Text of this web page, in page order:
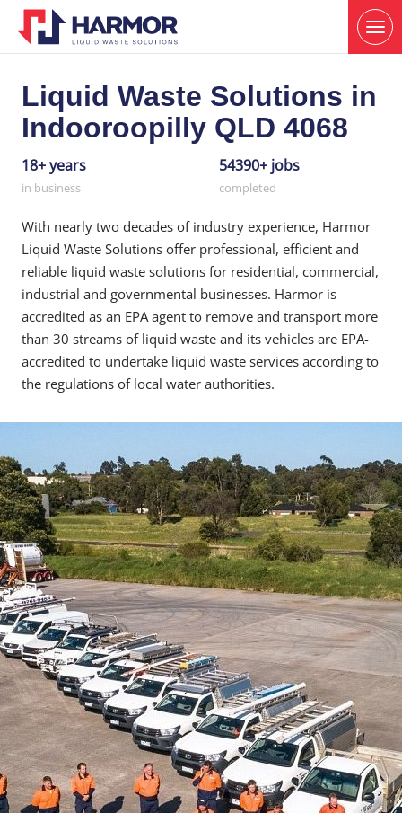
Liquid Waste Solutions in
Indooroopilly QLD 4068
18+ years
in business
54390+ jobs
completed
With nearly two decades of industry experience, Harmor
Liquid Waste Solutions offer professional, efficient and
reliable liquid waste solutions for residential, commercial,
industrial and governmental businesses. Harmor is
accredited as an EPA agent to remove and transport more
than 30 streams of liquid waste and its vehicles are EPA-
accredited to undertake liquid waste services according to
the regulations of local water authorities.